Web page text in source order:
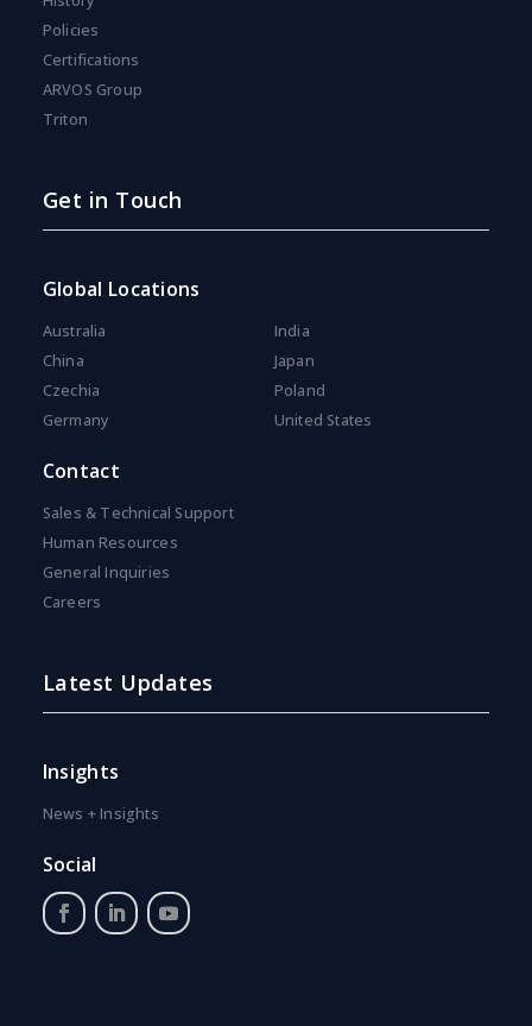
Policies
Certifications
ARVOS Group
Triton
Get in Touch
Global Locations
Australia
China
Czechia
Germany
India
Japan
Poland
United States
Contact
Sales & Technical Support
Human Resources
General Inquiries
Careers
Latest Updates
Insights
News + Insights
Social